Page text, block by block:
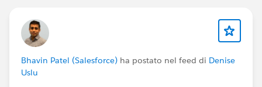
Bhavin Patel (Salesforce) ha postato nel feed di Denise
Uslu